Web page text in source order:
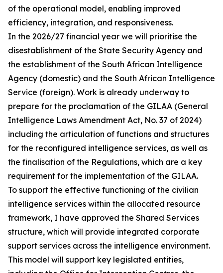
of the operational model, enabling improved
efficiency, integration, and responsiveness.
In the 2026/27 financial year we will prioritise the
disestablishment of the State Security Agency and
the establishment of the South African Intelligence
Agency (domestic) and the South African Intelligence
Service (foreign). Work is already underway to
prepare for the proclamation of the GILAA (General
Intelligence Laws Amendment Act, No. 37 of 2024)
including the articulation of functions and structures
for the reconfigured intelligence services, as well as
the finalisation of the Regulations, which are a key
requirement for the implementation of the GILAA.
To support the effective functioning of the civilian
intelligence services within the allocated resource
framework, I have approved the Shared Services
structure, which will provide integrated corporate
support services across the intelligence environment.
This model will support key legislated entities,